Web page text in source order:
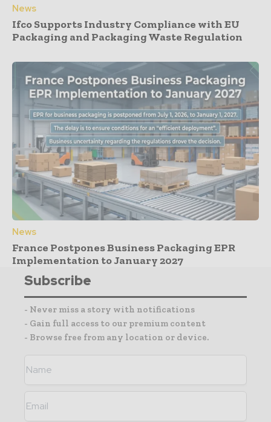
News
Ifco Supports Industry Compliance with EU
Packaging and Packaging Waste Regulation
News
France Postpones Business Packaging EPR
Implementation to January 2027
Subscribe
- Never miss a story with notifications
- Gain full access to our premium content
- Browse free from any location or device.